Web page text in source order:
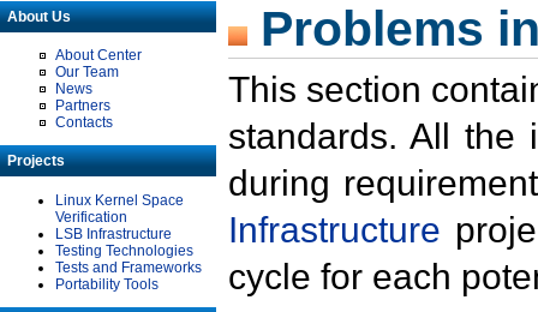
About Us
About Center
Our Team
News
Partners
Contacts
Projects
Linux Kernel Space
Verification
LSB Infrastructure
Testing Technologies
Tests and Frameworks
Portability Tools
Problems
This section
standards. All the
during
Infrastructure
cycle for each